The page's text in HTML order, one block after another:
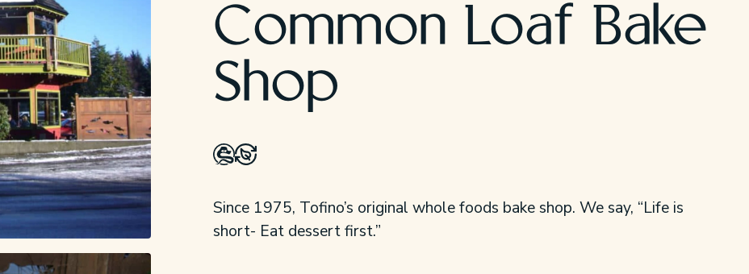
Common Loaf Bake
Shop
Since 1975, Tofino’s original whole foods bake shop. We say, “Life is
short- Eat dessert first.”